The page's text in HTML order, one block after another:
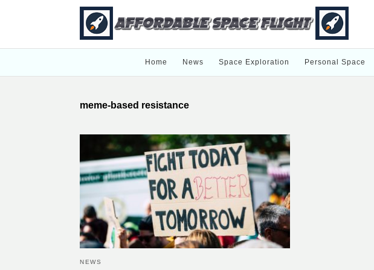
Home News Space Exploration Personal Space
meme-based resistance
NEWS